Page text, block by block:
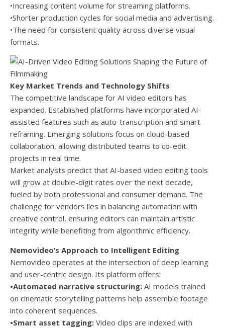
•Increasing content volume for streaming platforms.
•Shorter production cycles for social media and advertising.
•The need for consistent quality across diverse visual
formats.
Key Market Trends and Technology Shifts
The competitive landscape for AI video editors has
expanded. Established platforms have incorporated AI-
assisted features such as auto-transcription and smart
reframing. Emerging solutions focus on cloud-based
collaboration, allowing distributed teams to co-edit
projects in real time.
Market analysts predict that AI-based video editing tools
will grow at double-digit rates over the next decade,
fueled by both professional and consumer demand. The
challenge for vendors lies in balancing automation with
creative control, ensuring editors can maintain artistic
integrity while benefiting from algorithmic efficiency.
Nemovideo’s Approach to Intelligent Editing
Nemovideo operates at the intersection of deep learning
and user-centric design. Its platform offers:
•Automated narrative structuring: AI models trained
on cinematic storytelling patterns help assemble footage
into coherent sequences.
•Smart asset tagging: Video clips are indexed with